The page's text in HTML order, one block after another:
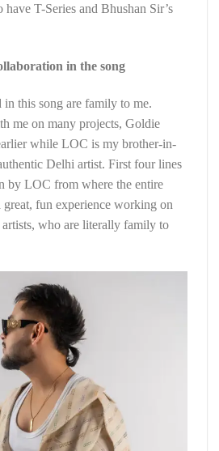
T-Series and Bhushan Sir’s
in the song
in this song are family to me.
me on many projects, Goldie
while LOC is my brother-in-
Delhi artist. First four lines
by LOC from where the entire
fun experience working on
who are literally family to